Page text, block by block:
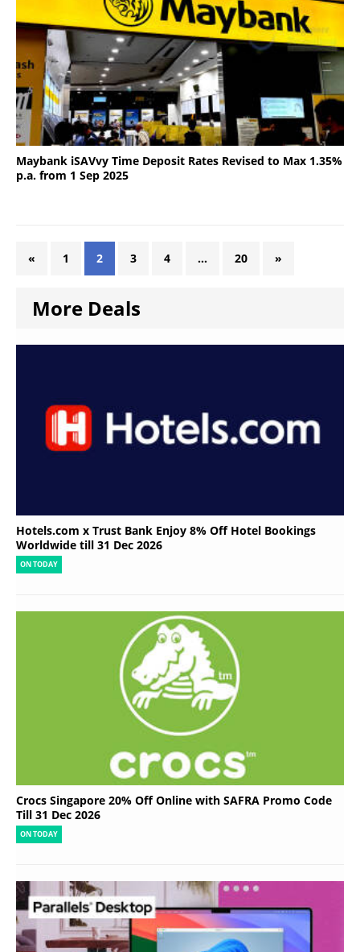
Maybank iSAVvy Time Deposit Rates Revised to Max 1.35%
p.a. from 1 Sep 2025
« 1 2 3 4 … 20 »
More Deals
Hotels.com x Trust Bank Enjoy 8% Off Hotel Bookings
Worldwide till 31 Dec 2026
ON TODAY
Crocs Singapore 20% Off Online with SAFRA Promo Code
Till 31 Dec 2026
ON TODAY